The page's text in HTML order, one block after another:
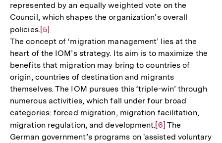
represented by an equally weighted vote on the
Council, which shapes the organization’s overall
policies.Zur
Auflösung
der
Fußnote
[5]
The concept of ‘migration management’ lies at the
heart of the IOM’s strategy. Its aim is to maximize the
benefits that migration may bring to countries of
origin, countries of destination and migrants
themselves. The IOM pursues this ‘triple-win’ through
numerous activities, which fall under four broad
categories: forced migration, migration facilitation,
migration regulation, and development.Zur
Auflösung
[6] The
German government’s programs on 'assisted voluntary